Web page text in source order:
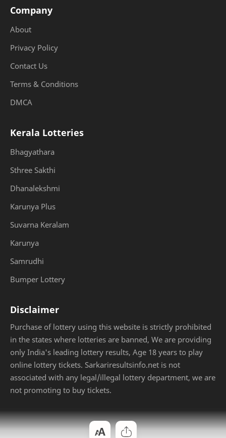
Company
About
Privacy Policy
Contact Us
Terms & Conditions
DMCA
Kerala Lotteries
Bhagyathara
Sthree Sakthi
Dhanalekshmi
Karunya Plus
Suvarna Keralam
Karunya
Samrudhi
Bumper Lottery
Disclaimer
Purchase of lottery using this website is strictly prohibited
in the states where lotteries are banned, We are providing
only India's leading lottery results, Age 18 years to play
online lottery tickets. Sarkariresultsinfo.net is not
associated with any legal/illegal lottery department, we are
not promoting to buy tickets.